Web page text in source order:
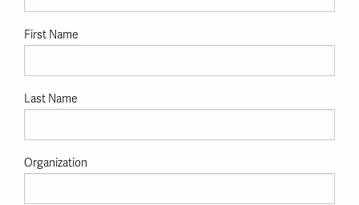
First Name
Last Name
Organization